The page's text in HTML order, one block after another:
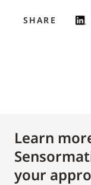
SHARE
Learn
your